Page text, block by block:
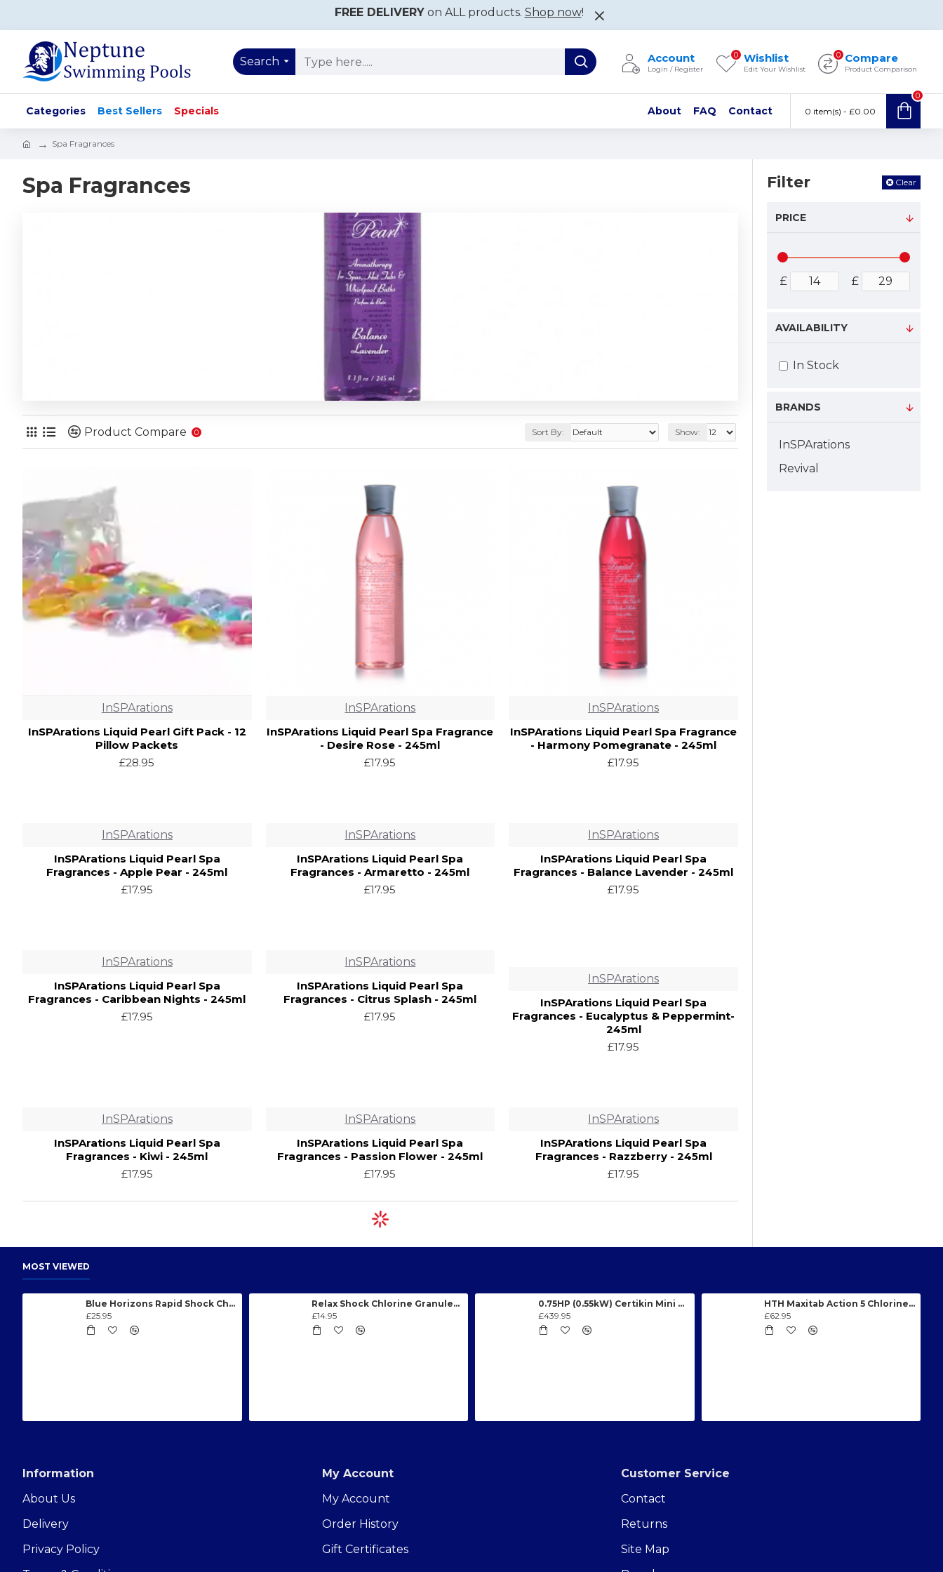
FREE DELIVERYon ALL products. Shop now!
Search Account
Login / Register
Wishlist
Edit Your Wishlist
0 Compare
Product Comparison
0
Categories Best Sellers Specials About FAQ Contact 0 item(s) - £0.00
0
Spa Fragrances
Spa Fragrances
Product Compare 0 Sort By: Show:
InSPArations
InSPArations Liquid Pearl Gift Pack - 12
Pillow Packets
£28.95
InSPArations
InSPArations Liquid Pearl Spa Fragrance
- Desire Rose - 245ml
£17.95
InSPArations
InSPArations Liquid Pearl Spa Fragrance
- Harmony Pomegranate - 245ml
£17.95
InSPArations
InSPArations Liquid Pearl Spa
Fragrances - Apple Pear - 245ml
£17.95
InSPArations
InSPArations Liquid Pearl Spa
Fragrances - Armaretto - 245ml
£17.95
InSPArations
InSPArations Liquid Pearl Spa
Fragrances - Balance Lavender - 245ml
£17.95
InSPArations
InSPArations Liquid Pearl Spa
Fragrances - Caribbean Nights - 245ml
£17.95
InSPArations
InSPArations Liquid Pearl Spa
Fragrances - Citrus Splash - 245ml
£17.95
InSPArations
InSPArations Liquid Pearl Spa
Fragrances - Eucalyptus & Peppermint-
245ml
£17.95
InSPArations
InSPArations Liquid Pearl Spa
Fragrances - Kiwi - 245ml
£17.95
InSPArations
InSPArations Liquid Pearl Spa
Fragrances - Passion Flower - 245ml
£17.95
InSPArations
InSPArations Liquid Pearl Spa
Fragrances - Razzberry - 245ml
£17.95
Filter Clear
PRICE
£ £
BRANDS
InSPArations
Revival
AVAILABILITY
In Stock
MOST VIEWED
Blue Horizons Rapid Shock Chlorine Granules 1kg
£25.95
Relax Shock Chlorine Granules 1kg
£14.95
0.75HP (0.55kW) Certikin Mini Swimming Pool Pump
£439.95
HTH Maxitab Action 5 Chlorine Tablets - 2.7kg
£62.95
Information
About Us
Delivery
Privacy Policy
My Account
My Account
Order History
Gift Certificates
Customer Service
Contact
Returns
Site Map